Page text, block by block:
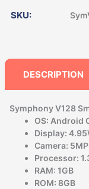
SKU:
DESCRIPTION
Symphony V128
OS: Android
Display:
Camera:
Processor:
RAM: 1GB
ROM: 8GB